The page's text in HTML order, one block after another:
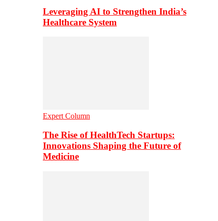
Leveraging AI to Strengthen India’s
Healthcare System
Expert Column
The Rise of HealthTech Startups:
Innovations Shaping the Future of
Medicine